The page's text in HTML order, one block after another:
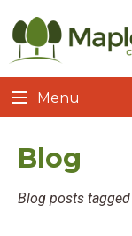
Menu
Blog
Blog posts